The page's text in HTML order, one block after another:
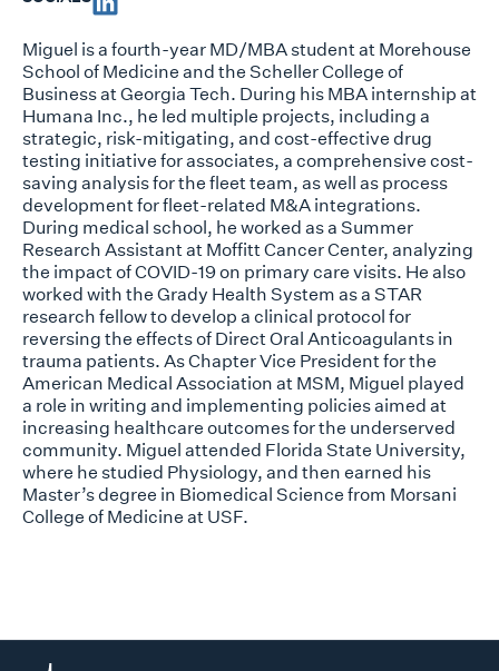
Miguel is a fourth-year MD/MBA student at Morehouse
School of Medicine and the Scheller College of
Business at Georgia Tech. During his MBA internship at
Humana Inc., he led multiple projects, including a
strategic, risk-mitigating, and cost-effective drug
testing initiative for associates, a comprehensive cost-
saving analysis for the fleet team, as well as process
development for fleet-related M&A integrations.
During medical school, he worked as a Summer
Research Assistant at Moffitt Cancer Center, analyzing
the impact of COVID-19 on primary care visits. He also
worked with the Grady Health System as a STAR
research fellow to develop a clinical protocol for
reversing the effects of Direct Oral Anticoagulants in
trauma patients. As Chapter Vice President for the
American Medical Association at MSM, Miguel played
a role in writing and implementing policies aimed at
increasing healthcare outcomes for the underserved
community. Miguel attended Florida State University,
where he studied Physiology, and then earned his
Master’s degree in Biomedical Science from Morsani
College of Medicine at USF.